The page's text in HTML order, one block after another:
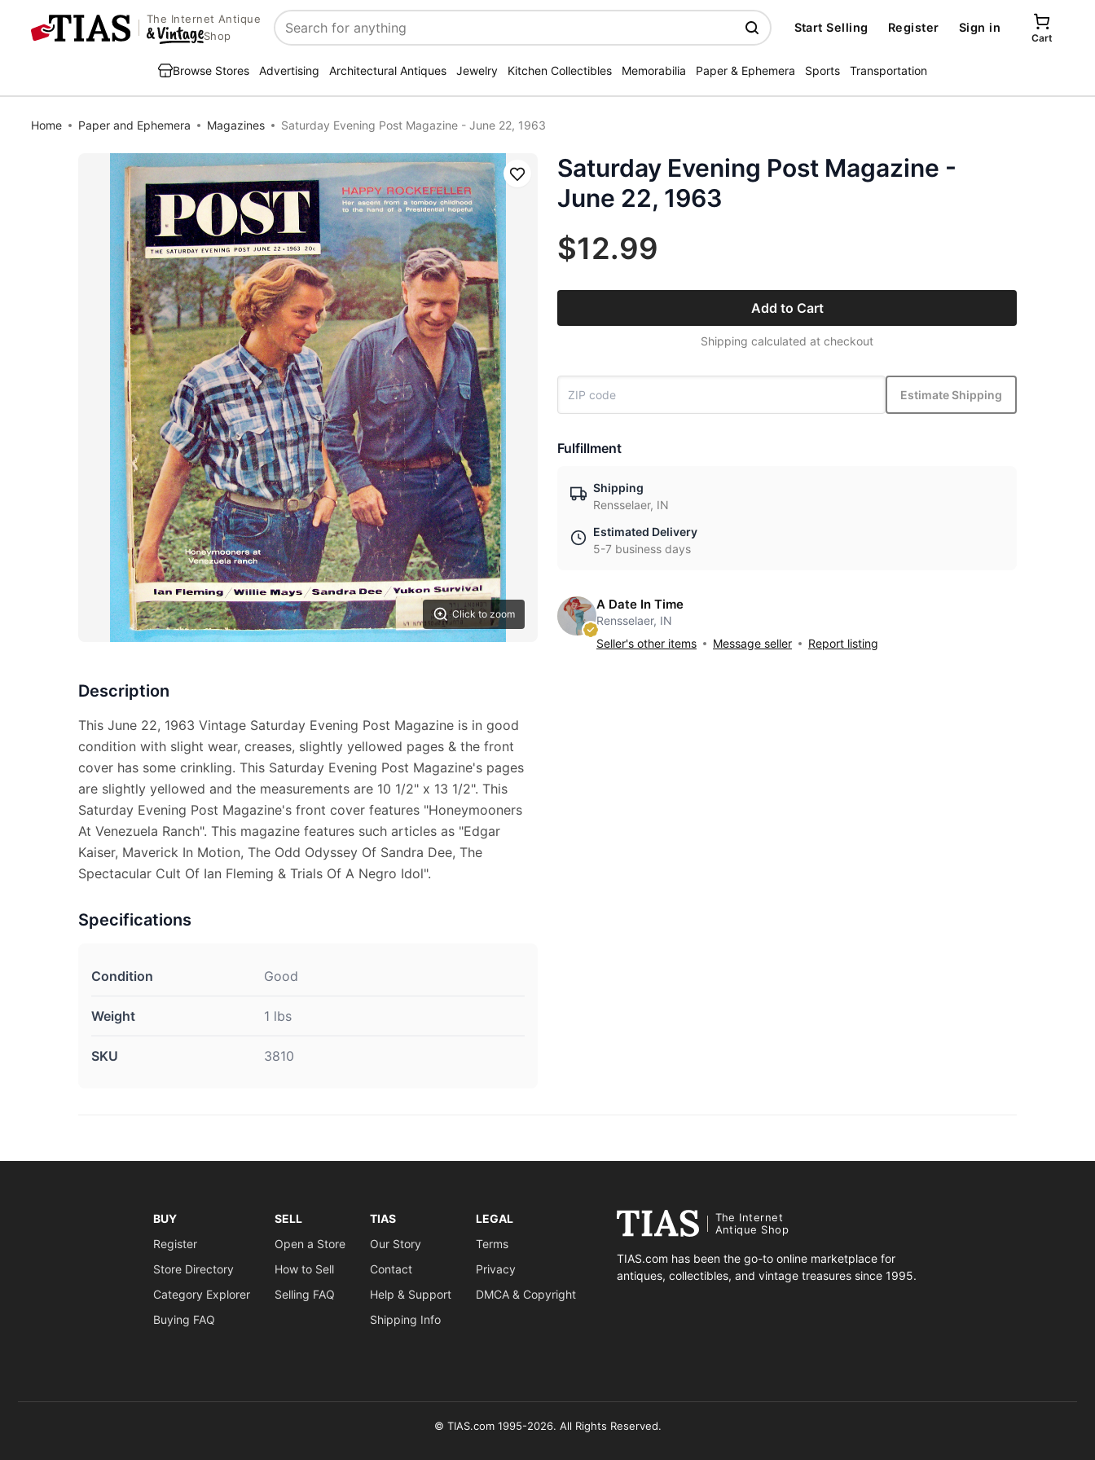
The Internet Antique
Shop
Search
Start Selling Register Sign in
Cart
Browse Stores Advertising Architectural Antiques Jewelry Kitchen Collectibles Memorabilia Paper & Ephemera Sports Transportation
Home Paper and Ephemera Magazines Saturday Evening Post Magazine - June 22, 1963
Click to zoom
Save
Description
This June 22, 1963 Vintage Saturday Evening Post Magazine is in good
condition with slight wear, creases, slightly yellowed pages & the front
cover has some crinkling. This Saturday Evening Post Magazine's pages
are slightly yellowed and the measurements are 10 1/2" x 13 1/2". This
Saturday Evening Post Magazine's front cover features "Honeymooners
At Venezuela Ranch". This magazine features such articles as "Edgar
Kaiser, Maverick In Motion, The Odd Odyssey Of Sandra Dee, The
Spectacular Cult Of Ian Fleming & Trials Of A Negro Idol".
Specifications
Condition Good
Weight 1 lbs
SKU 3810
Saturday Evening Post Magazine -
June 22, 1963
$12.99
Add to Cart
Shipping calculated at checkout
Estimate Shipping
Fulfillment
Shipping
Rensselaer, IN
Estimated Delivery
5-7 business days
A Date In Time
Rensselaer, IN
Seller's other items
Message seller Report listing
BUY
Register
Store Directory
Category Explorer
Buying FAQ
SELL
Open a Store
How to Sell
Selling FAQ
TIAS
Our Story
Contact
Help & Support
Shipping Info
LEGAL
Terms
Privacy
DMCA & Copyright
The Internet
Antique Shop
TIAS.com has been the go-to online marketplace for
antiques, collectibles, and vintage treasures since 1995.
© TIAS.com 1995-2026. All Rights Reserved.